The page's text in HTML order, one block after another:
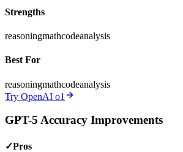
Strengths
reasoningmathcodeanalysis
Best For
reasoningmathcodeanalysis
Try OpenAI o1
GPT-5 Accuracy Improvements
✓Pros